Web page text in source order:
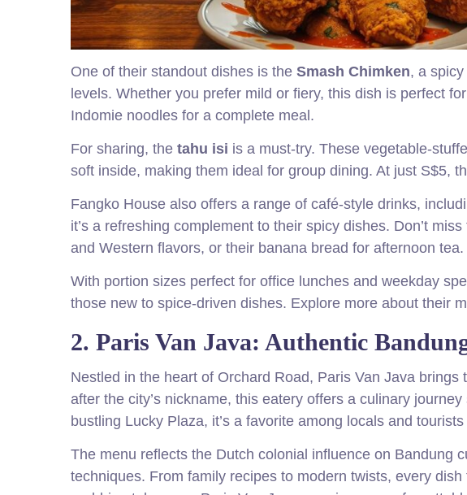
One of their standout dishes is the Smash Chimken, a
levels. Whether you prefer mild or fiery, this dish is perfect
Indomie noodles for a complete meal.
For sharing, the tahu isi is a must-try. These vegetable-
soft inside, making them ideal for group dining. At just S$5,
Fangko House also offers a range of café-style drinks,
it’s a refreshing complement to their spicy dishes. Don’t
and Western flavors, or their banana bread for afternoon tea.
With portion sizes perfect for office lunches and weekday
those new to spice-driven dishes. Explore more about their
2. Paris Van Java: Authentic
Nestled in the heart of Orchard Road, Paris Van Java
after the city’s nickname, this eatery offers a culinary
bustling Lucky Plaza, it’s a favorite among locals and tourists
The menu reflects the Dutch colonial influence on Bandung
techniques. From family recipes to modern twists, every